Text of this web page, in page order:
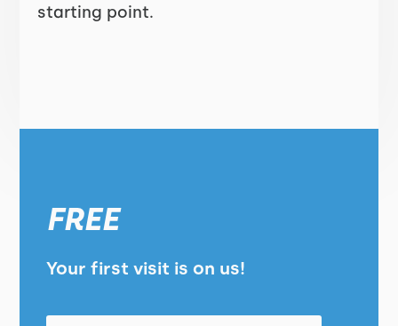
starting point.
FREE
Your first visit is on us!